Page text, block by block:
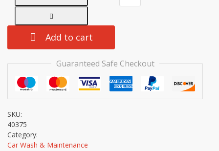
Add to cart
Guaranteed Safe Checkout
SKU:
40375
Category:
Car Wash & Maintenance